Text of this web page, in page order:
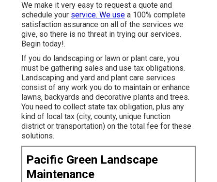
We make it very easy to request a quote and
schedule your service. We use a 100% complete
satisfaction assurance on all of the services we
give, so there is no threat in trying our services.
Begin today!.
If you do landscaping or lawn or plant care, you
must be gathering sales and use tax obligations.
Landscaping and yard and plant care services
consist of any work you do to maintain or enhance
lawns, backyards and decorative plants and trees.
You need to collect state tax obligation, plus any
kind of local tax (city, county, unique function
district or transportation) on the total fee for these
solutions.
Pacific Green Landscape
Maintenance